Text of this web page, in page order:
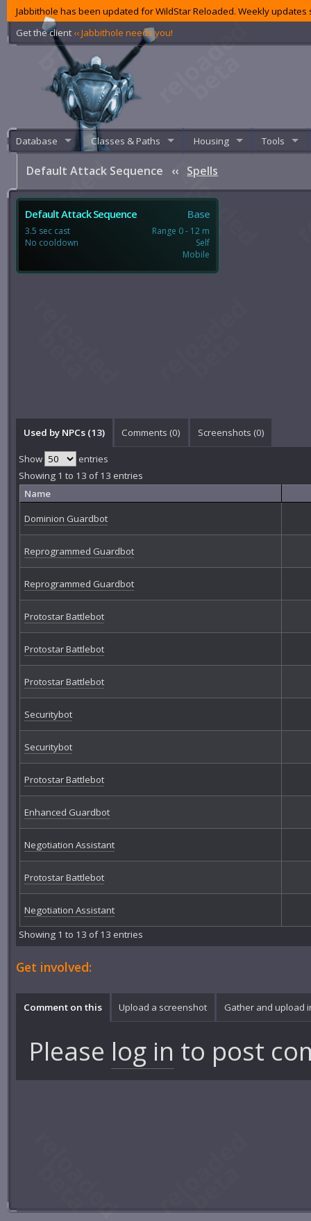
Jabbithole has been updated for WildStar Reloaded. Weekly
Get the client ‹‹ Jabbithole needs you!
Database Classes & Paths Housing Tools
Default Attack Sequence ‹‹ Spells
Default Attack Sequence Base
3.5 sec cast
No cooldown
Range 0 - 12 m
Self
Mobile
Used by NPCs (13) Comments (0) Screenshots (0)
Show
entries
Showing 1 to 13 of 13 entries
Name
Dominion Guardbot
Reprogrammed Guardbot
Reprogrammed Guardbot
Protostar Battlebot
Protostar Battlebot
Protostar Battlebot
Securitybot
Securitybot
Protostar Battlebot
Enhanced Guardbot
Negotiation Assistant
Protostar Battlebot
Negotiation Assistant
Showing 1 to 13 of 13 entries
Get involved:
Comment on this Upload a screenshot Gather and upload
Please log in to post